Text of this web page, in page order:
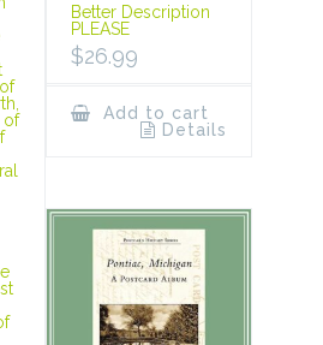
of
Better Description
PLEASE
$26.99
Add to cart
Details